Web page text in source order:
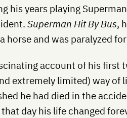
his years playing
Superman Hit By Bus,
horse and was paralyzed
account of his first
extremely limited) way of
he had died in the
day his life changed